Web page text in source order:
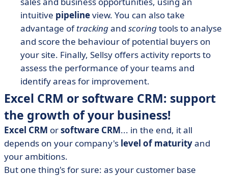
intuitive pipelineview. You can also take
advantage oftrackingand scoringtoolsto analyse
and score the behaviour of potential buyers on
your site. Finally, Sellsy offers activity reports to
assess the performance of your teams and
identify areas for improvement.
Excel CRM or software CRM: support
the growth of your business!
Excel CRM orsoftware CRM... in the end, it all
depends on your company's level of maturityand
your ambitions.
But one thing's for sure: as your customer base